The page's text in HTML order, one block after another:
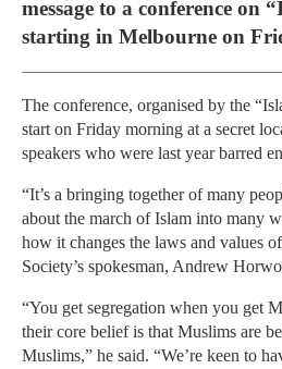
message to a conference on
starting in Melbourne on
The conference, organised by the
start on Friday morning at a secret
speakers who were last year barred
“It’s a bringing together of many
about the march of Islam into many
how it changes the laws and values
Society’s spokesman, Andrew
“You get segregation when you get
their core belief is that Muslims are
Muslims,” he said. “We’re keen to